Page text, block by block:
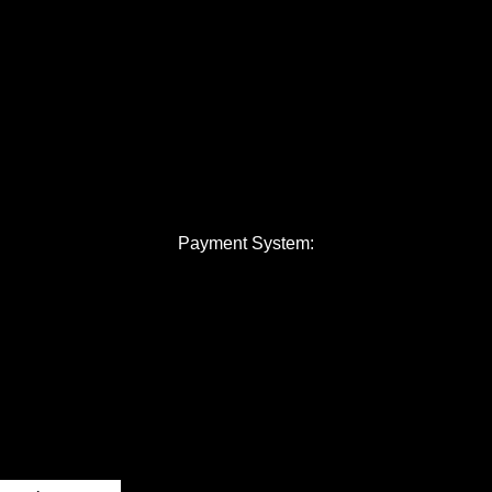
Payment System: